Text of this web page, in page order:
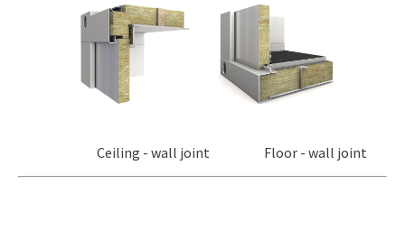
Ceiling - wall joint Floor - wall joint